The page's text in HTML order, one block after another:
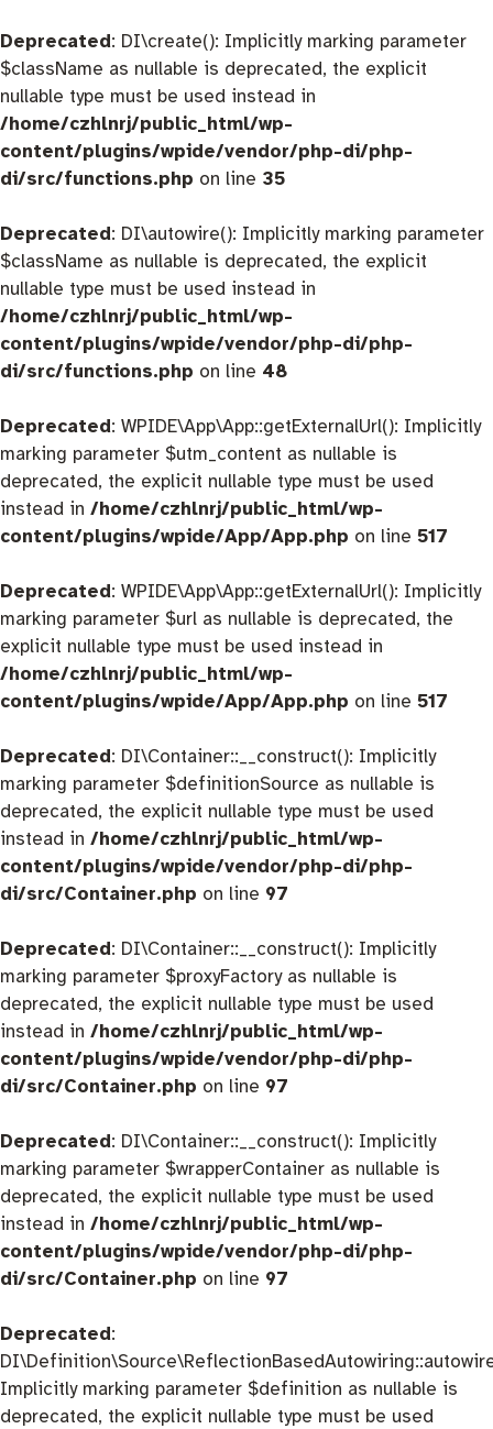
Deprecated: DI\create(): Implicitly marking parameter
$className as nullable is deprecated, the explicit
nullable type must be used instead in
/home/czhlnrj/public_html/wp-
content/plugins/wpide/vendor/php-di/php-
di/src/functions.php on line 35
Deprecated: DI\autowire(): Implicitly marking parameter
$className as nullable is deprecated, the explicit
nullable type must be used instead in
/home/czhlnrj/public_html/wp-
content/plugins/wpide/vendor/php-di/php-
di/src/functions.php on line 48
Deprecated: WPIDE\App\App::getExternalUrl(): Implicitly
marking parameter $utm_content as nullable is
deprecated, the explicit nullable type must be used
instead in /home/czhlnrj/public_html/wp-
content/plugins/wpide/App/App.php on line 517
Deprecated: WPIDE\App\App::getExternalUrl(): Implicitly
marking parameter $url as nullable is deprecated, the
explicit nullable type must be used instead in
/home/czhlnrj/public_html/wp-
content/plugins/wpide/App/App.php on line 517
Deprecated: DI\Container::__construct(): Implicitly
marking parameter $definitionSource as nullable is
deprecated, the explicit nullable type must be used
instead in /home/czhlnrj/public_html/wp-
content/plugins/wpide/vendor/php-di/php-
di/src/Container.php on line 97
Deprecated: DI\Container::__construct(): Implicitly
marking parameter $proxyFactory as nullable is
deprecated, the explicit nullable type must be used
instead in /home/czhlnrj/public_html/wp-
content/plugins/wpide/vendor/php-di/php-
di/src/Container.php on line 97
Deprecated: DI\Container::__construct(): Implicitly
marking parameter $wrapperContainer as nullable is
deprecated, the explicit nullable type must be used
instead in /home/czhlnrj/public_html/wp-
content/plugins/wpide/vendor/php-di/php-
di/src/Container.php on line 97
Deprecated:
Implicitly marking parameter $definition as nullable is
deprecated, the explicit nullable type must be used